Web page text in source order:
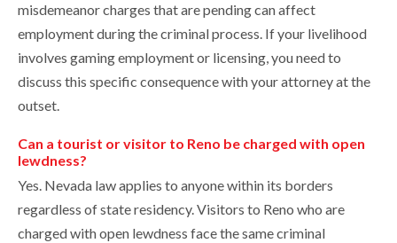
misdemeanor charges that are pending can affect
employment during the criminal process. If your livelihood
involves gaming employment or licensing, you need to
discuss this specific consequence with your attorney at the
outset.
Can a tourist or visitor to Reno be charged with open
lewdness?
Yes. Nevada law applies to anyone within its borders
regardless of state residency. Visitors to Reno who are
charged with open lewdness face the same criminal